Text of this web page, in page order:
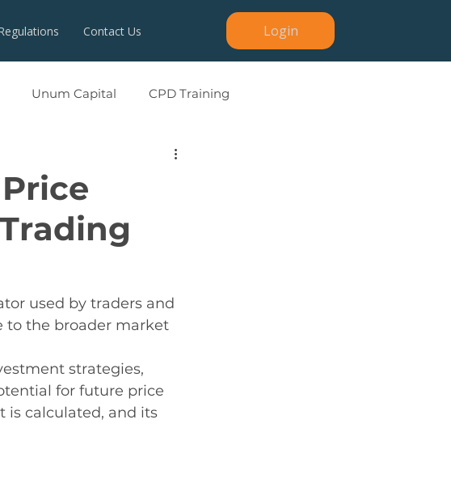
Contact Us Login
Unum Capital CPD Training
used by traders and
to the broader market
strategies,
for future price
is calculated, and its